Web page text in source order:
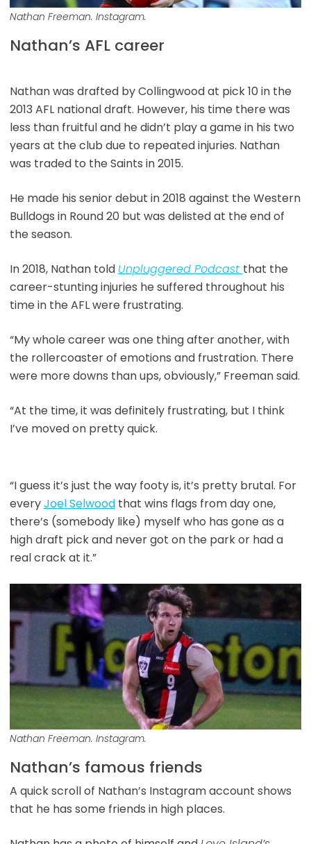
Nathan Freeman. Instagram.
Nathan’s AFL career
Nathan was drafted by Collingwood at pick 10 in the
2013 AFL national draft. However, his time there was
less than fruitful and he didn’t play a game in his two
years at the club due to repeated injuries. Nathan
was traded to the Saints in 2015.
He made his senior debut in 2018 against the Western
Bulldogs in Round 20 but was delisted at the end of
the season.
In 2018, Nathan told Unpluggered Podcast that the
career-stunting injuries he suffered throughout his
time in the AFL were frustrating.
“My whole career was one thing after another, with
the rollercoaster of emotions and frustration. There
were more downs than ups, obviously,” Freeman said.
“At the time, it was definitely frustrating, but I think
I’ve moved on pretty quick.
“I guess it’s just the way footy is, it’s pretty brutal. For
everyJoel Selwoodthat wins flags from day one,
there’s (somebody like) myself who has gone as a
high draft pick and never got on the park or had a
real crack at it.”
Nathan Freeman. Instagram.
Nathan’s famous friends
A quick scroll of Nathan’s Instagram account shows
that he has some friends in high places.